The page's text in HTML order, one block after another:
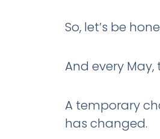
So, let’s be
And every
A temporary
has changed.